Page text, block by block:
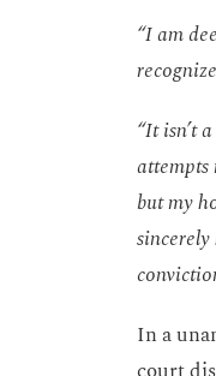
“I am
“It isn’t
attempts
but my
In a